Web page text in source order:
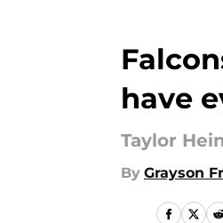
have
Taylor
By Grayson